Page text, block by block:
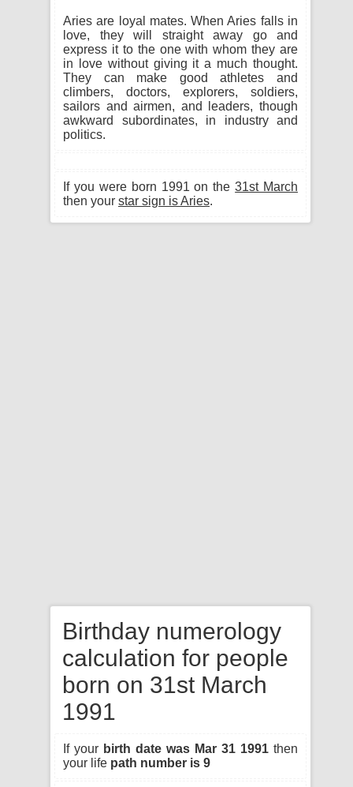
Aries are loyal mates. When Aries falls in
love, they will straight away go and
express it to the one with whom they are
in love without giving it a much thought.
They can make good athletes and
climbers, doctors, explorers, soldiers,
sailors and airmen, and leaders, though
awkward subordinates, in industry and
politics.
If you were born 1991 on the31st March
then your star sign is Aries.
Birthday numerology
calculation for people
born on 31st March
1991
If your birth date was Mar 31 1991 then
your life path number is 9